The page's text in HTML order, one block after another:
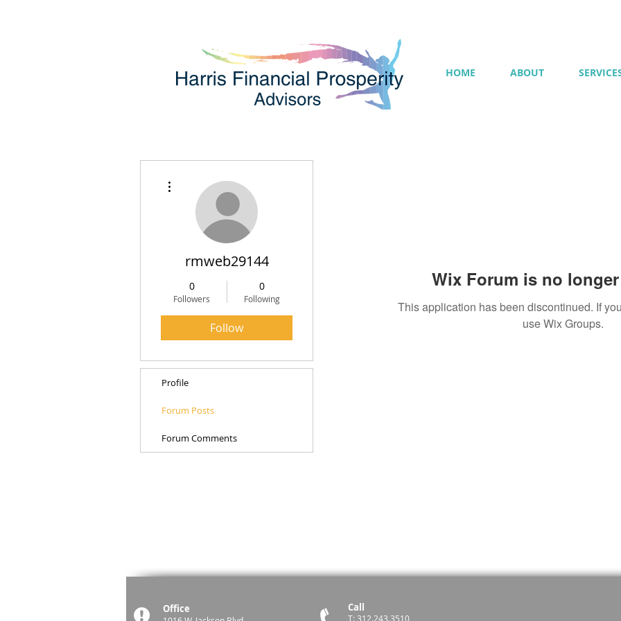
HOME ABOUT
Wix Forum is no
This application has been discontinued. If
use Wix Groups.
rmweb29144
0
Followers
0
Following
Follow
Profile
Forum Posts
Forum Comments
Office Call
T: 312.243.3510